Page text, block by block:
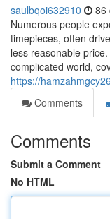
saulbqoi632910 86
Numerous people
timepieces, often
less reasonable
complicated world,
https://
Comments
Comments
Submit a Comment
No HTML